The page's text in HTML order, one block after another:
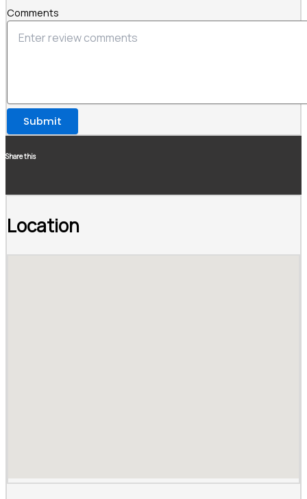
Comments
Submit
Share this
Location